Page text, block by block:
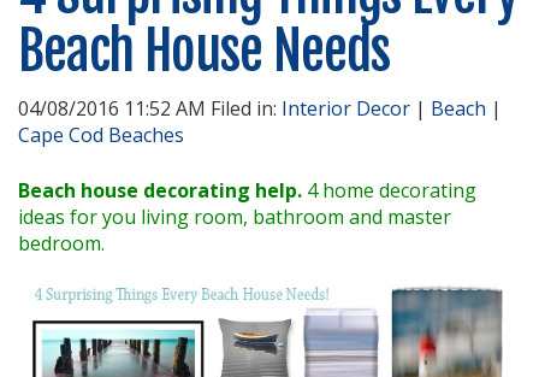
Beach House Needs
04/08/2016 11:52 AM Filed in: Interior Decor | Beach |
Cape Cod Beaches
Beach house decorating help. 4 home decorating
ideas for you living room, bathroom and master
bedroom.